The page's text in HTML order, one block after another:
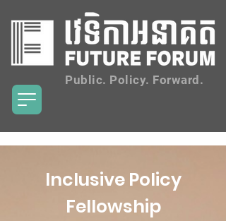
Public. Policy. Forward.
Inclusive Policy
Fellowship